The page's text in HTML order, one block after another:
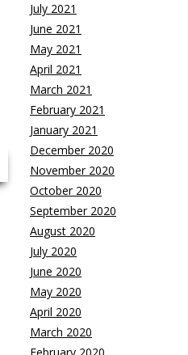
July 2021
June 2021
May 2021
April 2021
March 2021
February 2021
January 2021
December 2020
November 2020
October 2020
September 2020
August 2020
July 2020
June 2020
May 2020
April 2020
March 2020